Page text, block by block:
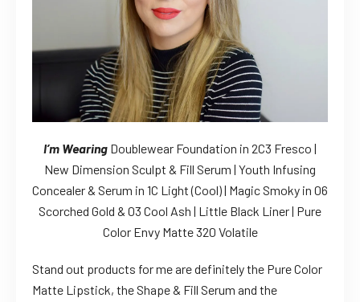
I’m Wearing Doublewear Foundation in 2C3 Fresco |
New Dimension Sculpt & Fill Serum | Youth Infusing
Concealer & Serum in 1C Light (Cool) | Magic Smoky in 06
Scorched Gold & 03 Cool Ash | Little Black Liner | Pure
Color Envy Matte 320 Volatile
Stand out products for me are definitely the Pure Color
Matte Lipstick, the Shape & Fill Serum and the